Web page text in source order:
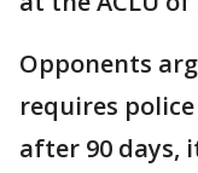
Opponents
requires
after 90 days,